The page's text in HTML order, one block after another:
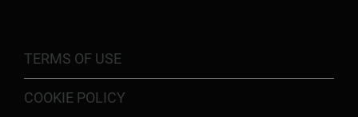
TERMS OF USE
COOKIE POLICY